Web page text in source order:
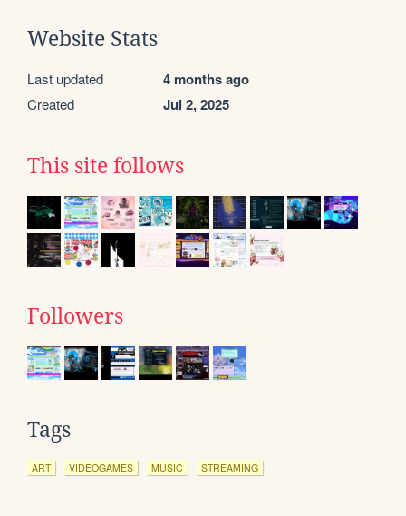
Website Stats
Last updated 4 months ago
Created Jul 2, 2025
This site follows
Followers
Tags
ART VIDEOGAMES MUSIC STREAMING